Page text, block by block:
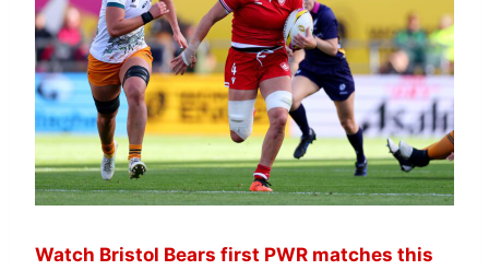
Watch Bristol Bears first PWR matches this